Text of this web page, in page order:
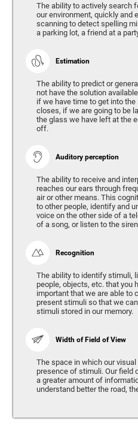
The ability to actively search
our environment, quickly and
scanning to detect spelling
a parking lot, a friend at a
Estimation
The ability to predict or
not have the solution
if we have time to get into
closes, if we are going to be
the glass we have left at the
off.
Auditory perception
The ability to receive and
reaches our ears through
air or other means. This
to other people, identify and
voice on the other side of a
of a song, or listen to the
Recognition
The ability to identify stimuli,
people, objects, etc. that you
important that we are able to
present stimuli so that we
stimuli stored in our memory.
Width of Field of View
The space in which our
presence of stimuli. Our field
a greater amount of
understand better the road,